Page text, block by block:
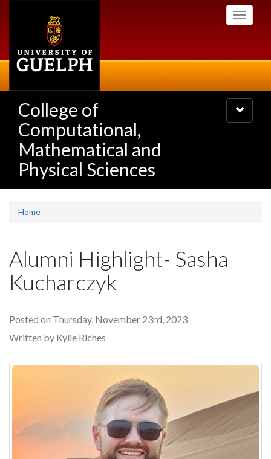
Toggle
College of
Computational,
Mathematical and
Physical Sciences
Toggle
navigation
Home
Alumni Highlight- Sasha
Kucharczyk
Posted on Thursday, November 23rd, 2023
Written by Kylie Riches